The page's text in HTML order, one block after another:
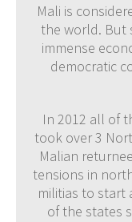
Mali is
the world. But
immense
democratic
In 2012 all of
took over 3
Malian
tensions in
militias to start
of the states